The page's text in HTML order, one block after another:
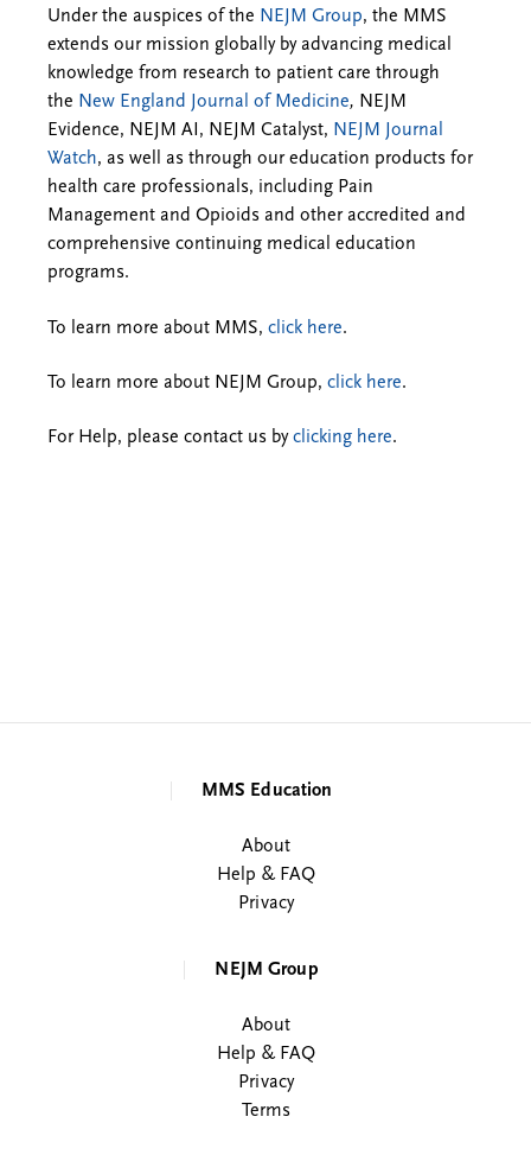
Under the auspices of the NEJM Group, the MMS
extends our mission globally by advancing medical
knowledge from research to patient care through
the New England Journal of Medicine, NEJM
Evidence, NEJM AI, NEJM Catalyst, NEJM Journal
Watch, as well as through our education products for
health care professionals, including Pain
Management and Opioids and other accredited and
comprehensive continuing medical education
programs.
To learn more about MMS, click here.
To learn more about NEJM Group, click here.
For Help, please contact us byclicking here.
MMS Education
About
Help & FAQ
Privacy
NEJM Group
About
Help & FAQ
Privacy
Terms